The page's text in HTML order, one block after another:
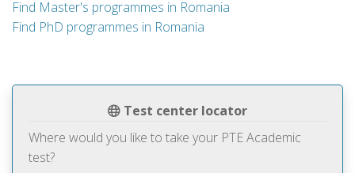
Test center locator
Where would you like to take your PTE Academic
test?
Find Master's programmes in Romania
Find PhD programmes in Romania